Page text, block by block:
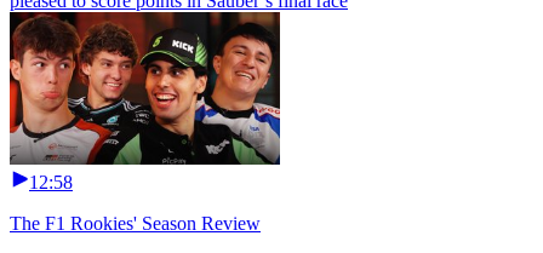
12:58
The F1 Rookies' Season Review